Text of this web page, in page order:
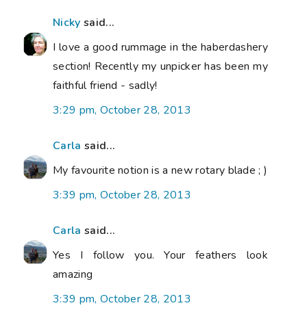
Nicky said...
I love a good rummage in the haberdashery
section! Recently my unpicker has been my
faithful friend - sadly!
3:29 pm, October 28, 2013
Carla said...
My favourite notion is a new rotary blade ; )
3:39 pm, October 28, 2013
Carla said...
Yes I follow you. Your feathers look
amazing
3:39 pm, October 28, 2013